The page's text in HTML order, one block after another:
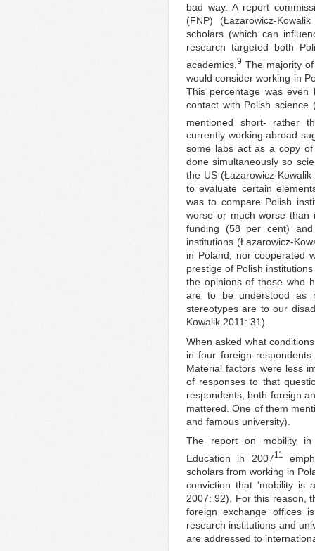
bad way. A report
(FNP) (Łazarowicz-
scholars (which can
research targeted both
academics. 9 The majority
would consider working in
This percentage was even
contact with Polish science
mentioned short- rather
currently working abroad
some labs act as a copy
done simultaneously so
the US (Łazarowicz-
to evaluate certain
was to compare Polish
worse or much worse than
funding (58 per cent)
institutions (Łazarowicz-
in Poland, nor cooperated
prestige of Polish
the opinions of those who
are to be understood as
stereotypes are to our
Kowalik 2011: 31).
When asked what
in four foreign respondents
Material factors were less
of responses to that
respondents, both foreign
mattered. One of them
and famous university).
The report on mobility
Education in 200711
scholars from working in
conviction that ‘mobility is
2007: 92). For this reason,
foreign exchange offices
research institutions and
are addressed to